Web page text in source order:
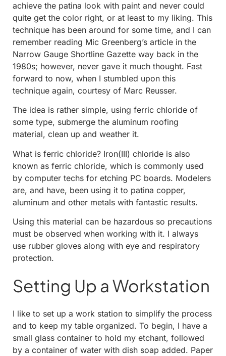
achieve the patina look with paint and never could
quite get the color right, or at least to my liking. This
technique has been around for some time, and I can
remember reading Mic Greenberg’s article in the
Narrow Gauge Shortline Gazette way back in the
1980s; however, never gave it much thought. Fast
forward to now, when I stumbled upon this
technique again, courtesy of Marc Reusser.
The idea is rather simple, using ferric chloride of
some type, submerge the aluminum roofing
material, clean up and weather it.
What is ferric chloride? Iron(III) chloride is also
known as ferric chloride, which is commonly used
by computer techs for etching PC boards. Modelers
are, and have, been using it to patina copper,
aluminum and other metals with fantastic results.
Using this material can be hazardous so precautions
must be observed when working with it. I always
use rubber gloves along with eye and respiratory
protection.
Setting Up a Workstation
I like to set up a work station to simplify the process
and to keep my table organized. To begin, I have a
small glass container to hold my etchant, followed
by a container of water with dish soap added. Paper